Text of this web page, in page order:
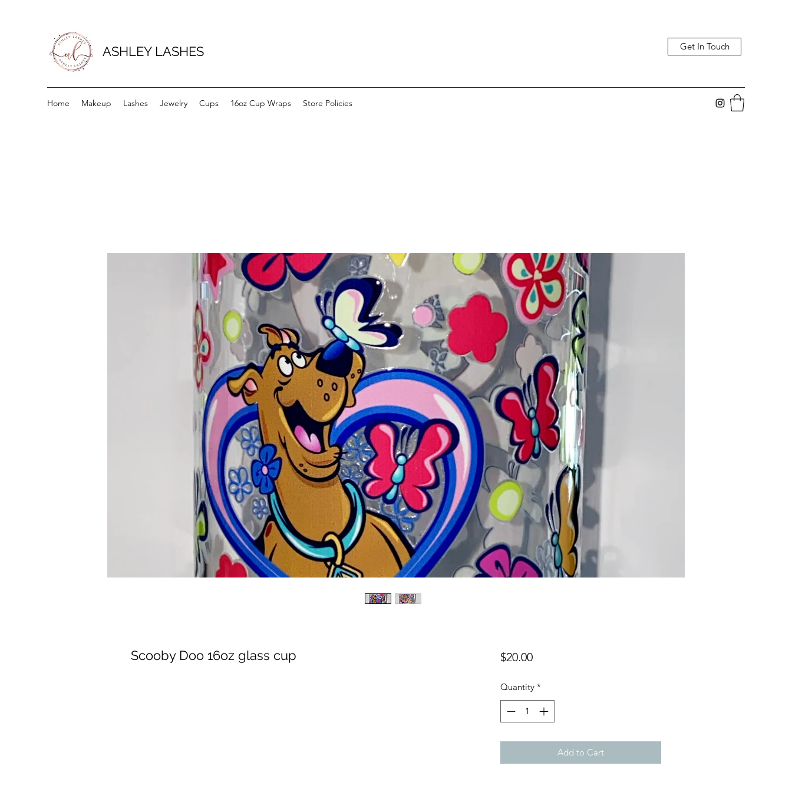
ASHLEY LASHES Get In Touch
Home Makeup Lashes Jewelry Cups 16oz Cup Wraps Store Policies
Scooby Doo 16oz glass cup $20.00Price
Quantity *
Add to Cart